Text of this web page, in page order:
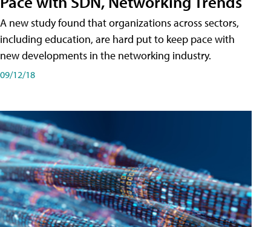
A new study found that organizations across sectors,
including education, are hard put to keep pace with
new developments in the networking industry.
09/12/18